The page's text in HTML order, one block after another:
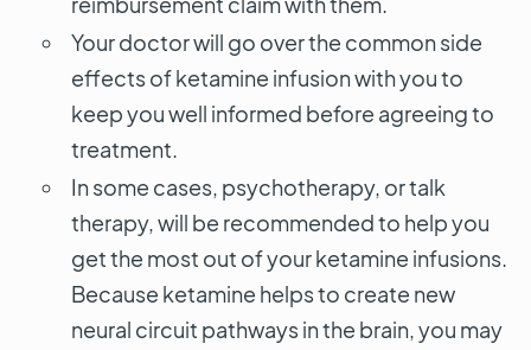
Your doctor will go over the common side
effects of ketamine infusion with you to
keep you well informed before agreeing to
treatment.
In some cases, psychotherapy, or talk
therapy, will be recommended to help you
get the most out of your ketamine infusions.
Because ketamine helps to create new
neural circuit pathways in the brain, you may